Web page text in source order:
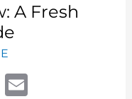
A Fresh
R